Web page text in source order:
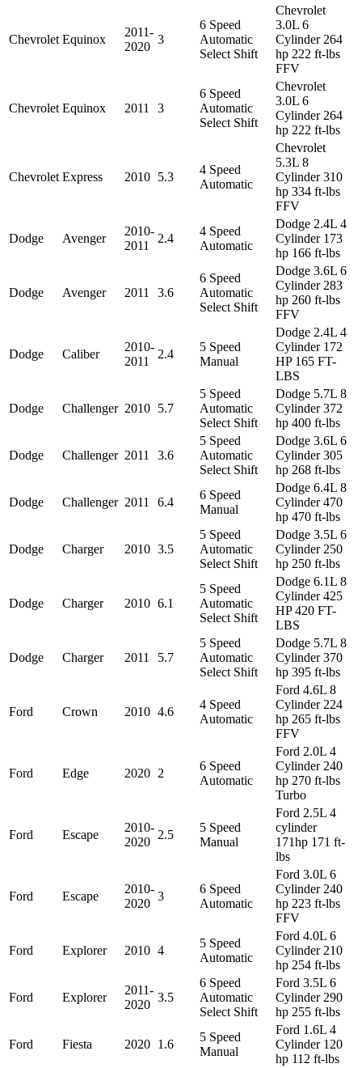
Chevrolet Equinox
2011-
2020
3
6 Speed
Automatic
Select Shift
Chevrolet
3.0L 6
Cylinder 264
hp 222 ft-lbs
FFV
Chevrolet Equinox 2011 3
6 Speed
Automatic
Select Shift
Chevrolet
3.0L 6
Cylinder 264
hp 222 ft-lbs
Chevrolet Express 2010 5.3
4 Speed
Automatic
Chevrolet
5.3L 8
Cylinder 310
hp 334 ft-lbs
FFV
Dodge Avenger
2010-
2011
2.4
4 Speed
Automatic
Dodge 2.4L 4
Cylinder 173
hp 166 ft-lbs
Dodge Avenger 2011 3.6
6 Speed
Automatic
Select Shift
Dodge 3.6L 6
Cylinder 283
hp 260 ft-lbs
FFV
Dodge Caliber
2010-
2011
2.4
5 Speed
Manual
Dodge 2.4L 4
Cylinder 172
HP 165 FT-
LBS
Dodge Challenger 2010 5.7
5 Speed
Automatic
Select Shift
Dodge 5.7L 8
Cylinder 372
hp 400 ft-lbs
Dodge Challenger 2011 3.6
5 Speed
Automatic
Select Shift
Dodge 3.6L 6
Cylinder 305
hp 268 ft-lbs
Dodge Challenger 2011 6.4
6 Speed
Manual
Dodge 6.4L 8
Cylinder 470
hp 470 ft-lbs
Dodge Charger 2010 3.5
5 Speed
Automatic
Select Shift
Dodge 3.5L 6
Cylinder 250
hp 250 ft-lbs
Dodge Charger 2010 6.1
5 Speed
Automatic
Select Shift
Dodge 6.1L 8
Cylinder 425
HP 420 FT-
LBS
Dodge Charger 2011 5.7
5 Speed
Automatic
Select Shift
Dodge 5.7L 8
Cylinder 370
hp 395 ft-lbs
Ford Crown 2010 4.6
4 Speed
Automatic
Ford 4.6L 8
Cylinder 224
hp 265 ft-lbs
FFV
Ford Edge 2020 2
6 Speed
Automatic
Ford 2.0L 4
Cylinder 240
hp 270 ft-lbs
Turbo
Ford Escape
2010-
2020
2.5
5 Speed
Manual
Ford 2.5L 4
cylinder
171hp 171 ft-
lbs
Ford Escape
2010-
2020
3
6 Speed
Automatic
Ford 3.0L 6
Cylinder 240
hp 223 ft-lbs
FFV
Ford Explorer 2010 4
5 Speed
Automatic
Ford 4.0L 6
Cylinder 210
hp 254 ft-lbs
Ford Explorer
2011-
2020
3.5
6 Speed
Automatic
Select Shift
Ford 3.5L 6
Cylinder 290
hp 255 ft-lbs
Ford Fiesta 2020 1.6
5 Speed
Manual
Ford 1.6L 4
Cylinder 120
hp 112 ft-lbs